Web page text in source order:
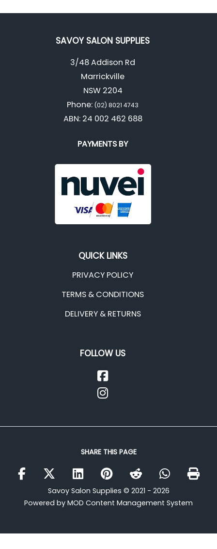
SAVOY SALON SUPPLIES
3/48 Addison Rd
Marrickville
NSW 2204
Phone: (02) 8021 4743
ABN: 24 002 462 688
PAYMENTS BY
QUICK LINKS
PRIVACY POLICY
TERMS & CONDITIONS
DELIVERY & RETURNS
FOLLOW US
SHARE THIS PAGE
Savoy Salon Supplies © 2021 - 2026
Powered by MOD Content Management System